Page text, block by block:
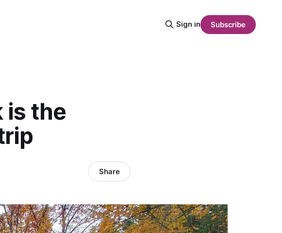
Sign in Subscribe
is the
Share